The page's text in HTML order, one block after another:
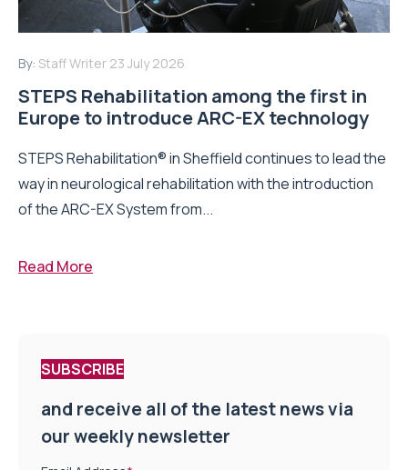
By: Staff Writer 23 July 2026
STEPS Rehabilitation among the first in
Europe to introduce ARC-EX technology
STEPS Rehabilitation® in Sheffield continues to lead the
way in neurological rehabilitation with the introduction
of the ARC-EX System from...
Read More
SUBSCRIBE
and receive all of the latest news via
our weekly newsletter